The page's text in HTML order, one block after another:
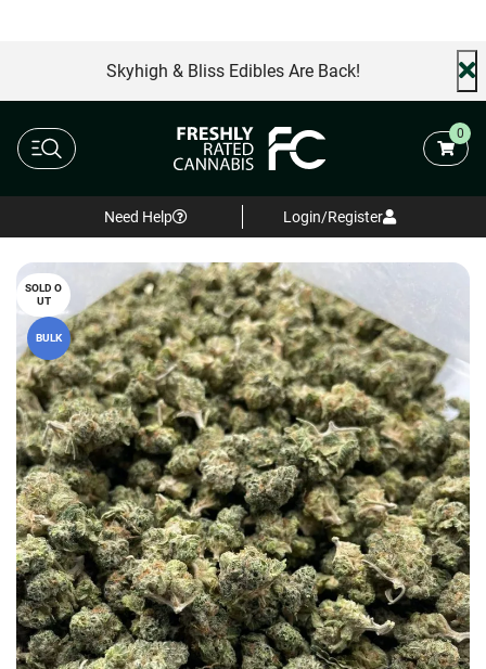
Skyhigh & Bliss Edibles Are Back!
0
Need Help Login/Register
SOLD O
UT
BULK